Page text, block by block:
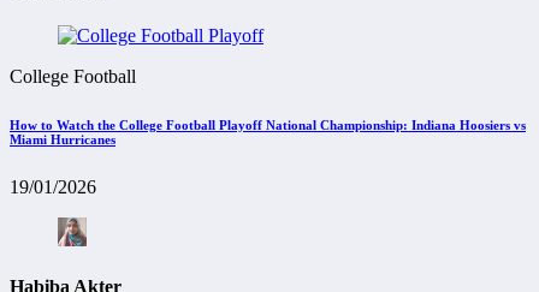
College Football
How to Watch the College Football Playoff National Championship: Indiana Hoosiers vs
Miami Hurricanes
19/01/2026
Habiba Akter